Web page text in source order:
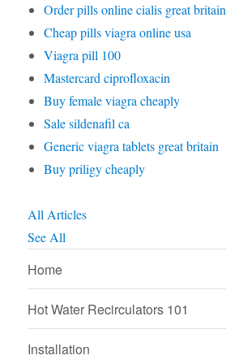
Order pills online cialis great britain
Cheap pills viagra online usa
Viagra pill 100
Mastercard ciprofloxacin
Buy female viagra cheaply
Sale sildenafil ca
Generic viagra tablets great britain
Buy priligy cheaply
All Articles
See All
Home
Hot Water Recirculators 101
Installation